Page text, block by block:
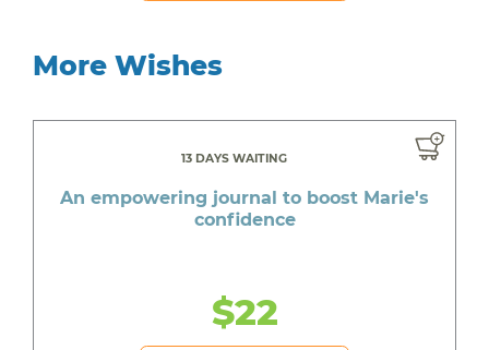
More Wishes
13 DAYS WAITING
An empowering journal to boost Marie's
confidence
$22